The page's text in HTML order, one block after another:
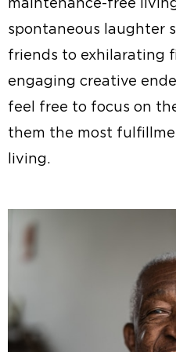
spontaneous laughter
friends to exhilarating
engaging creative
feel free to focus on
them the most
living.